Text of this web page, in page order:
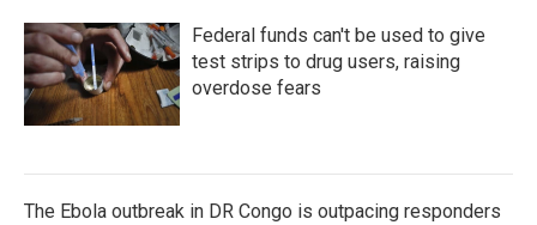
Federal funds can't be used to give
test strips to drug users, raising
overdose fears
The Ebola outbreak in DR Congo is outpacing responders